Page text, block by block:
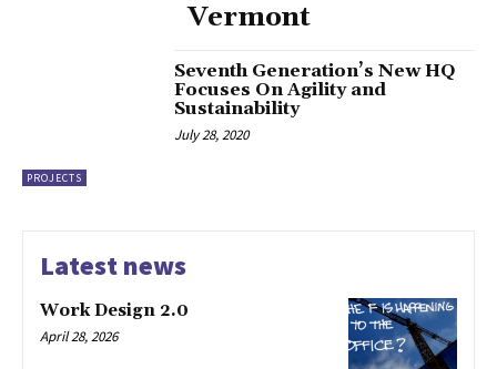
Vermont
PROJECTS
Seventh Generation’s New HQ
Focuses On Agility and
Sustainability
July 28, 2020
Latest news
Work Design 2.0
April 28, 2026